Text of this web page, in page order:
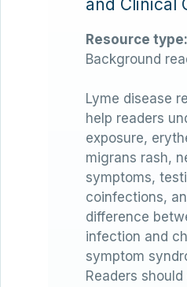
and Clinical
Resource type:
Background
Lyme disease
help readers
exposure,
migrans rash,
symptoms,
coinfections,
difference
infection and
symptom
Readers